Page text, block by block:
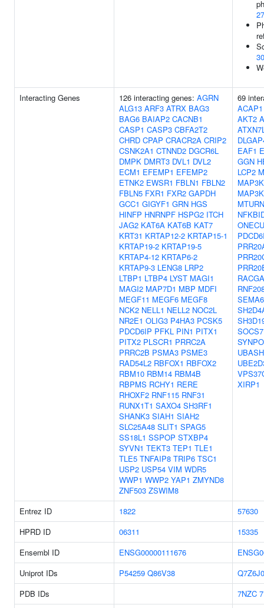
Interacting Genes 126 interacting genes: AGRN
ALG13 ARF3 ATRX BAG3
BAG6 BAIAP2 CACNB1
CASP1 CASP3 CBFA2T2
CHRD CPAP CRACR2A CRIP2
CSNK2A1 CTNND2 DGCR6L
DMPK DMRT3 DVL1 DVL2
ECM1 EFEMP1 EFEMP2
ETNK2 EWSR1 FBLN1 FBLN2
FBLN5 FXR1 FXR2 GAPDH
GCC1 GIGYF1 GRN HGS
HINFP HNRNPF HSPG2 ITCH
JAG2 KAT6A KAT6B KAT7
KRT31 KRTAP12-2 KRTAP15-1
KRTAP19-2 KRTAP19-5
KRTAP4-12 KRTAP6-2
KRTAP9-3 LENG8 LRP2
LTBP1 LTBP4 LYST MAGI1
MAGI2 MAP7D1 MBP MDFI
MEGF11 MEGF6 MEGF8
NCK2 NELL1 NELL2 NOC2L
NR2E1 OLIG3 P4HA3 PCSK5
PDCD6IP PFKL PIN1 PITX1
PITX2 PLSCR1 PRRC2A
PRRC2B PSMA3 PSME3
RAD54L2 RBFOX1 RBFOX2
RBM10 RBM14 RBM4B
RBPMS RCHY1 RERE
RHOXF2 RNF115 RNF31
RUNX1T1 SAXO4 SH3RF1
SHANK3 SIAH1 SIAH2
SLC25A48 SLIT1 SPAG5
SS18L1 SSPOP STXBP4
SYVN1 TEKT3 TEP1 TLE1
TLE5 TNFAIP8 TRIP6 TSC1
USP2 USP54 VIM WDR5
WWP1 WWP2 YAP1 ZMYND8
ZNF503 ZSWIM8
69
ACAP1
AKT2
EAF1
GGN
LCP2
MTURN
SOCS7
XIRP1
Entrez ID 1822
57630
HPRD ID
06311
15335
Ensembl ID
ENSG00000111676
Uniprot IDs
P54259 Q86V38
Q7Z6J0
PDB IDs
7NZC